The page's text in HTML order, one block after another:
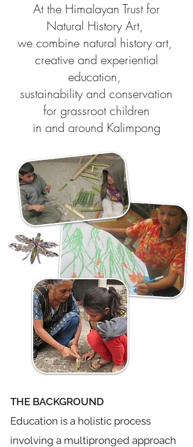
At the Himalayan Trust for
Natural History Art,
we combine natural history art,
creative and experiential
education,
sustainability and conservation
for grassroot children
in and around Kalimpong
THE BACKGROUND
Education is a holistic process
involving a multipronged approach